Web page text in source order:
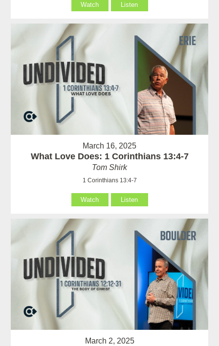
Watch Listen
March 16, 2025
What Love Does: 1 Corinthians 13:4-7
Tom Shirk
1 Corinthians 13:4-7
Watch Listen
March 2, 2025